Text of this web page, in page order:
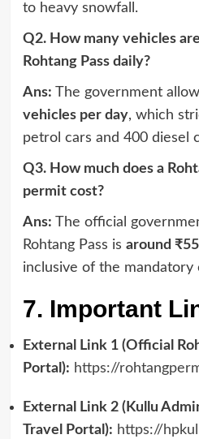
to heavy snowfall.
Q2. How many vehicles
Rohtang Pass daily?
Ans: The government
vehicles per day, which
petrol cars and 400 diesel
Q3. How much does a
permit cost?
Ans: The official
Rohtang Pass is around
inclusive of the mandatory
7. Important
External Link 1 (Official
Portal): https://
External Link 2 (Kullu
Travel Portal): https://